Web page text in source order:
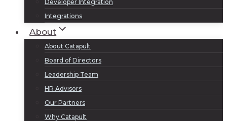
Developer Integration
Integrations
About
About Catapult
Board of Directors
Leadership Team
HR Advisors
Our Partners
Why Catapult